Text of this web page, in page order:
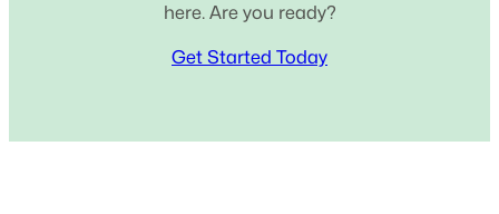
here. Are you ready?
Get Started Today